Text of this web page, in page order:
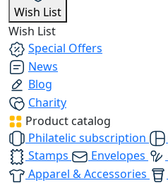
Wish List
Wish List
Special Offers
News
Blog
Charity
Product catalog
Philatelic subscription
Stamps
Envelopes
Apparel & Accessories